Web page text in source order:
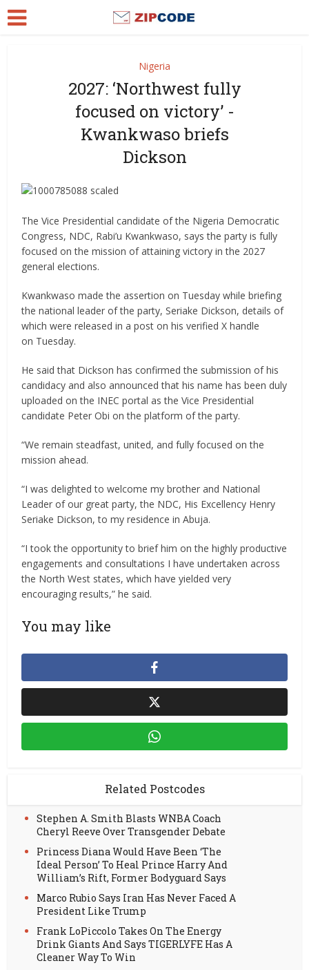
Nigeria
2027: ‘Northwest fully
focused on victory’ -
Kwankwaso briefs
Dickson
The Vice Presidential candidate of the Nigeria Democratic
Congress, NDC, Rabi’u Kwankwaso, says the party is fully
focused on the mission of attaining victory in the 2027
general elections.
Kwankwaso made the assertion on Tuesday while briefing
the national leader of the party, Seriake Dickson, details of
which were released in a post on his verified X handle
on Tuesday.
He said that Dickson has confirmed the submission of his
candidacy and also announced that his name has been duly
uploaded on the INEC portal as the Vice Presidential
candidate Peter Obi on the platform of the party.
“We remain steadfast, united, and fully focused on the
mission ahead.
“I was delighted to welcome my brother and National
Leader of our great party, the NDC, His Excellency Henry
Seriake Dickson, to my residence in Abuja.
“I took the opportunity to brief him on the highly productive
engagements and consultations I have undertaken across
the North West states, which have yielded very
encouraging results,” he said.
You may like
Related Postcodes
Stephen A. Smith Blasts WNBA Coach
Cheryl Reeve Over Transgender Debate
Princess Diana Would Have Been ‘The
Ideal Person’ To Heal Prince Harry And
William’s Rift, Former Bodyguard Says
Marco Rubio Says Iran Has Never Faced A
President Like Trump
Frank LoPiccolo Takes On The Energy
Drink Giants And Says TIGERLYFE Has A
Cleaner Way To Win